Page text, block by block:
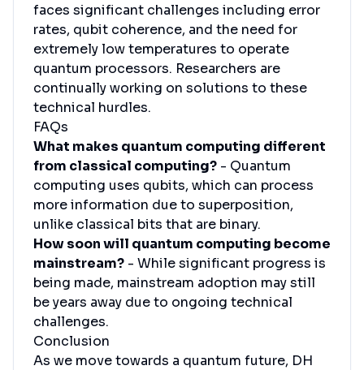
faces significant challenges including error
rates, qubit coherence, and the need for
extremely low temperatures to operate
quantum processors. Researchers are
continually working on solutions to these
technical hurdles.
FAQs
What makes quantum computing different
from classical computing? - Quantum
computing uses qubits, which can process
more information due to superposition,
unlike classical bits that are binary.
How soon will quantum computing become
mainstream? - While significant progress is
being made, mainstream adoption may still
be years away due to ongoing technical
challenges.
Conclusion
As we move towards a quantum future, DH